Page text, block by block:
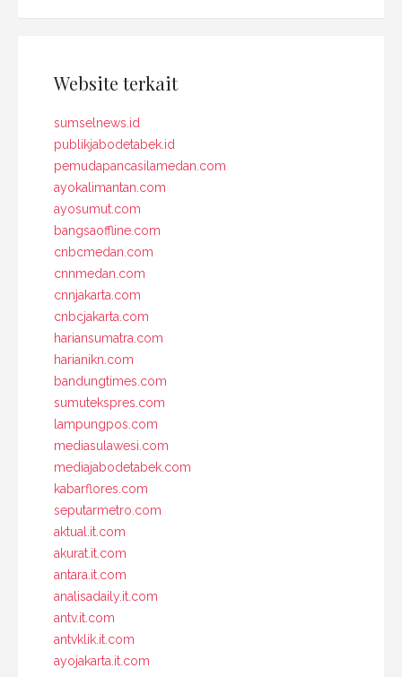
Website terkait
sumselnews.id
publikjabodetabek.id
pemudapancasilamedan.com
ayokalimantan.com
ayosumut.com
bangsaoffline.com
cnbcmedan.com
cnnmedan.com
cnnjakarta.com
cnbcjakarta.com
hariansumatra.com
harianikn.com
bandungtimes.com
sumutekspres.com
lampungpos.com
mediasulawesi.com
mediajabodetabek.com
kabarflores.com
seputarmetro.com
aktual.it.com
akurat.it.com
antara.it.com
analisadaily.it.com
antv.it.com
antvklik.it.com
ayojakarta.it.com